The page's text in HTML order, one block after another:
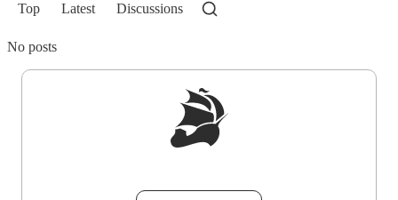
Top Latest Discussions
No posts